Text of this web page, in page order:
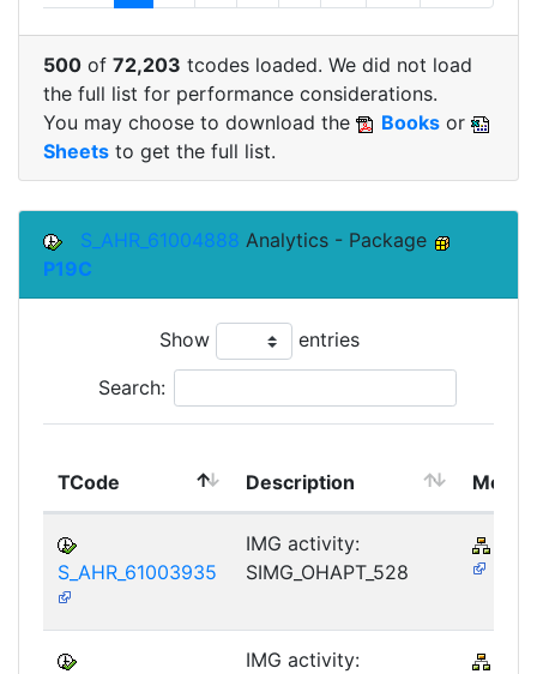
500 of 72,203 tcodes loaded. We did not load
the full list for performance considerations.
You may choose to download the
Books or
Sheets to get the full list.
S_AHR_61004888 Analytics - Package
P19C
Show entries
Search:
TCode Description
S_AHR_61003935
IMG activity:
SIMG_OHAPT_528
IMG activity: